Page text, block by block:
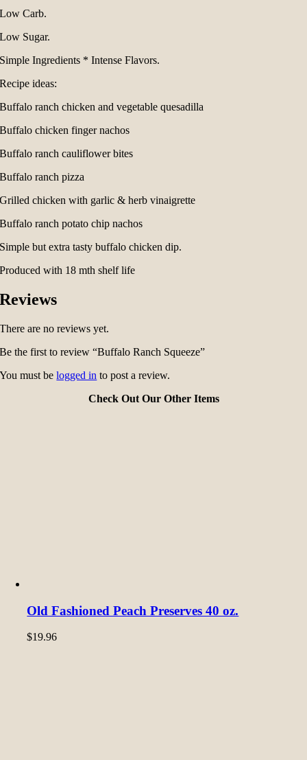
Low Carb.
Low Sugar.
Simple Ingredients * Intense Flavors.
Recipe ideas:
Buffalo ranch chicken and vegetable quesadilla
Buffalo chicken finger nachos
Buffalo ranch cauliflower bites
Buffalo ranch pizza
Grilled chicken with garlic & herb vinaigrette
Buffalo ranch potato chip nachos
Simple but extra tasty buffalo chicken dip.
Produced with 18 mth shelf life
Reviews
There are no reviews yet.
Be the first to review “Buffalo Ranch Squeeze”
You must belogged in to post a review.
Check Out Our Other Items
Old Fashioned Peach Preserves 40 oz.
$19.96